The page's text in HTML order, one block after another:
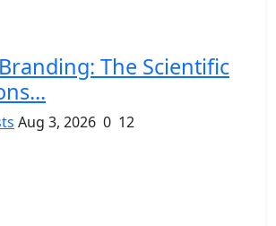
The Scientific
Aug 3, 2026 0 12